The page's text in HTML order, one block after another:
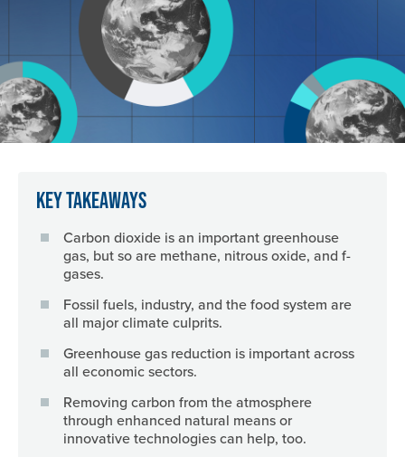
Key Takeaways
Carbon dioxide is an important greenhouse
gas, but so are methane, nitrous oxide, and f-
gases.
Fossil fuels, industry, and the food system are
all major climate culprits.
Greenhouse gas reduction is important across
all economic sectors.
Removing carbon from the atmosphere
through enhanced natural means or
innovative technologies can help, too.